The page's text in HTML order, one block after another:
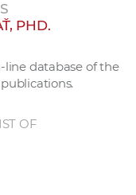
r
PHD.
line database of the
OF